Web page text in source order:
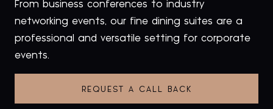
From business conferences to industry
networking events, our fine dining suites are a
professional and versatile setting for corporate
events.
REQUEST A CALL BACK